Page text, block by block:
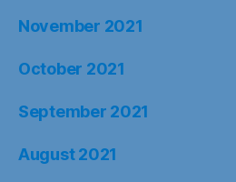
November 2021
October 2021
September 2021
August 2021